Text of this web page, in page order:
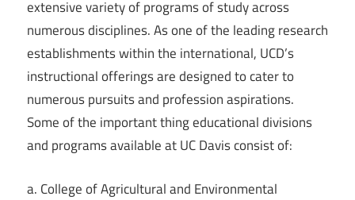
extensive variety of programs of study across
numerous disciplines. As one of the leading research
establishments within the international, UCD’s
instructional offerings are designed to cater to
numerous pursuits and profession aspirations.
Some of the important thing educational divisions
and programs available at UC Davis consist of:
a. College of Agricultural and Environmental